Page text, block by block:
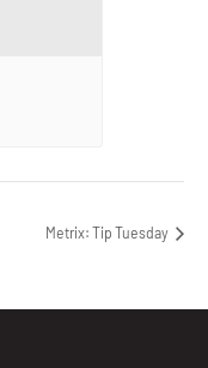
Metrix: Tip Tuesday